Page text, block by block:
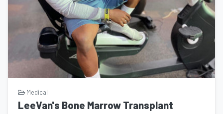
Medical
LeeVan's Bone Marrow Transplant